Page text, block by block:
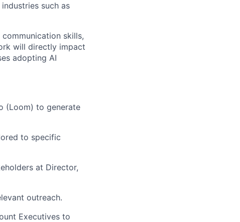
such as
skills,
will directly impact
adopting AI
(Loom) to generate
to specific
at Director,
outreach.
Executives to